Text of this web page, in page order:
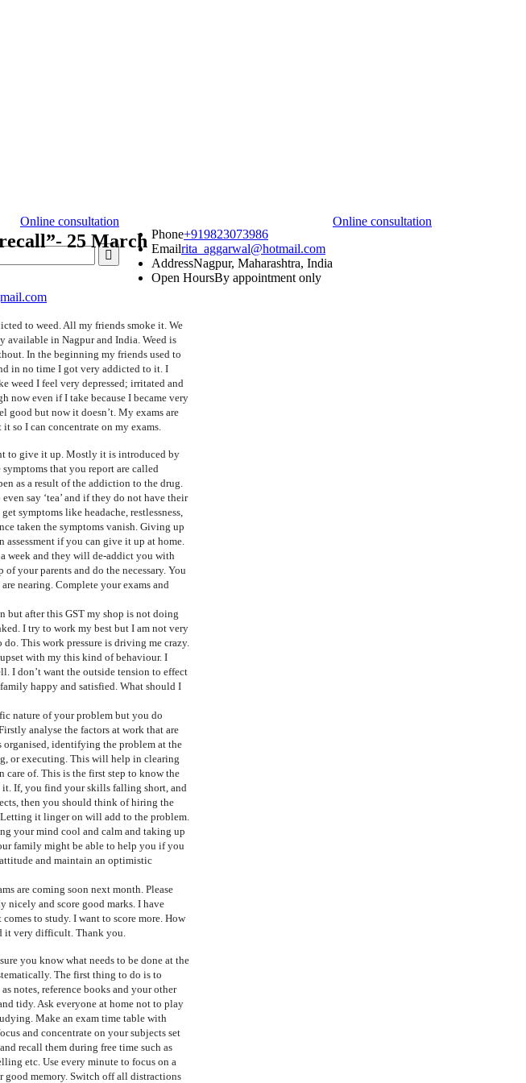
Phone+919823073986
Emailrita_aggarwal@hotmail.com
AddressNagpur, Maharashtra, India
Open HoursBy appointment only
Online consultation
Online consultation
25 March
to weed. All my friends smoke it. We
in Nagpur and India. Weed is
In the beginning my friends used to
in no time I got very addicted to it. I
weed I feel very depressed; irritated and
now even if I take because I became very
good but now it doesn’t. My exams are
so I can concentrate on my exams.
to give it up. Mostly it is introduced by
that you report are called
as a result of the addiction to the drug.
say ‘tea’ and if they do not have their
symptoms like headache, restlessness,
taken the symptoms vanish. Giving up
assessment if you can give it up at home.
week and they will de-addict you with
your parents and do the necessary. You
nearing. Complete your exams and
but after this GST my shop is not doing
I try to work my best but I am not very
This work pressure is driving me crazy.
with my this kind of behaviour. I
I don’t want the outside tension to effect
happy and satisfied. What should I
nature of your problem but you do
analyse the factors at work that are
organised, identifying the problem at the
or executing. This will help in clearing
care of. This is the first step to know the
If, you find your skills falling short, and
then you should think of hiring the
it linger on will add to the problem.
your mind cool and calm and taking up
family might be able to help you if you
and maintain an optimistic
are coming soon next month. Please
nicely and score good marks. I have
to study. I want to score more. How
it very difficult. Thank you.
you know what needs to be done at the
The first thing to do is to
notes, reference books and your other
tidy. Ask everyone at home not to play
Make an exam time table with
and concentrate on your subjects set
recall them during free time such as
etc. Use every minute to focus on a
good memory. Switch off all distractions